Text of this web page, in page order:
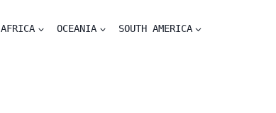
AFRICA OCEANIA SOUTH AMERICA